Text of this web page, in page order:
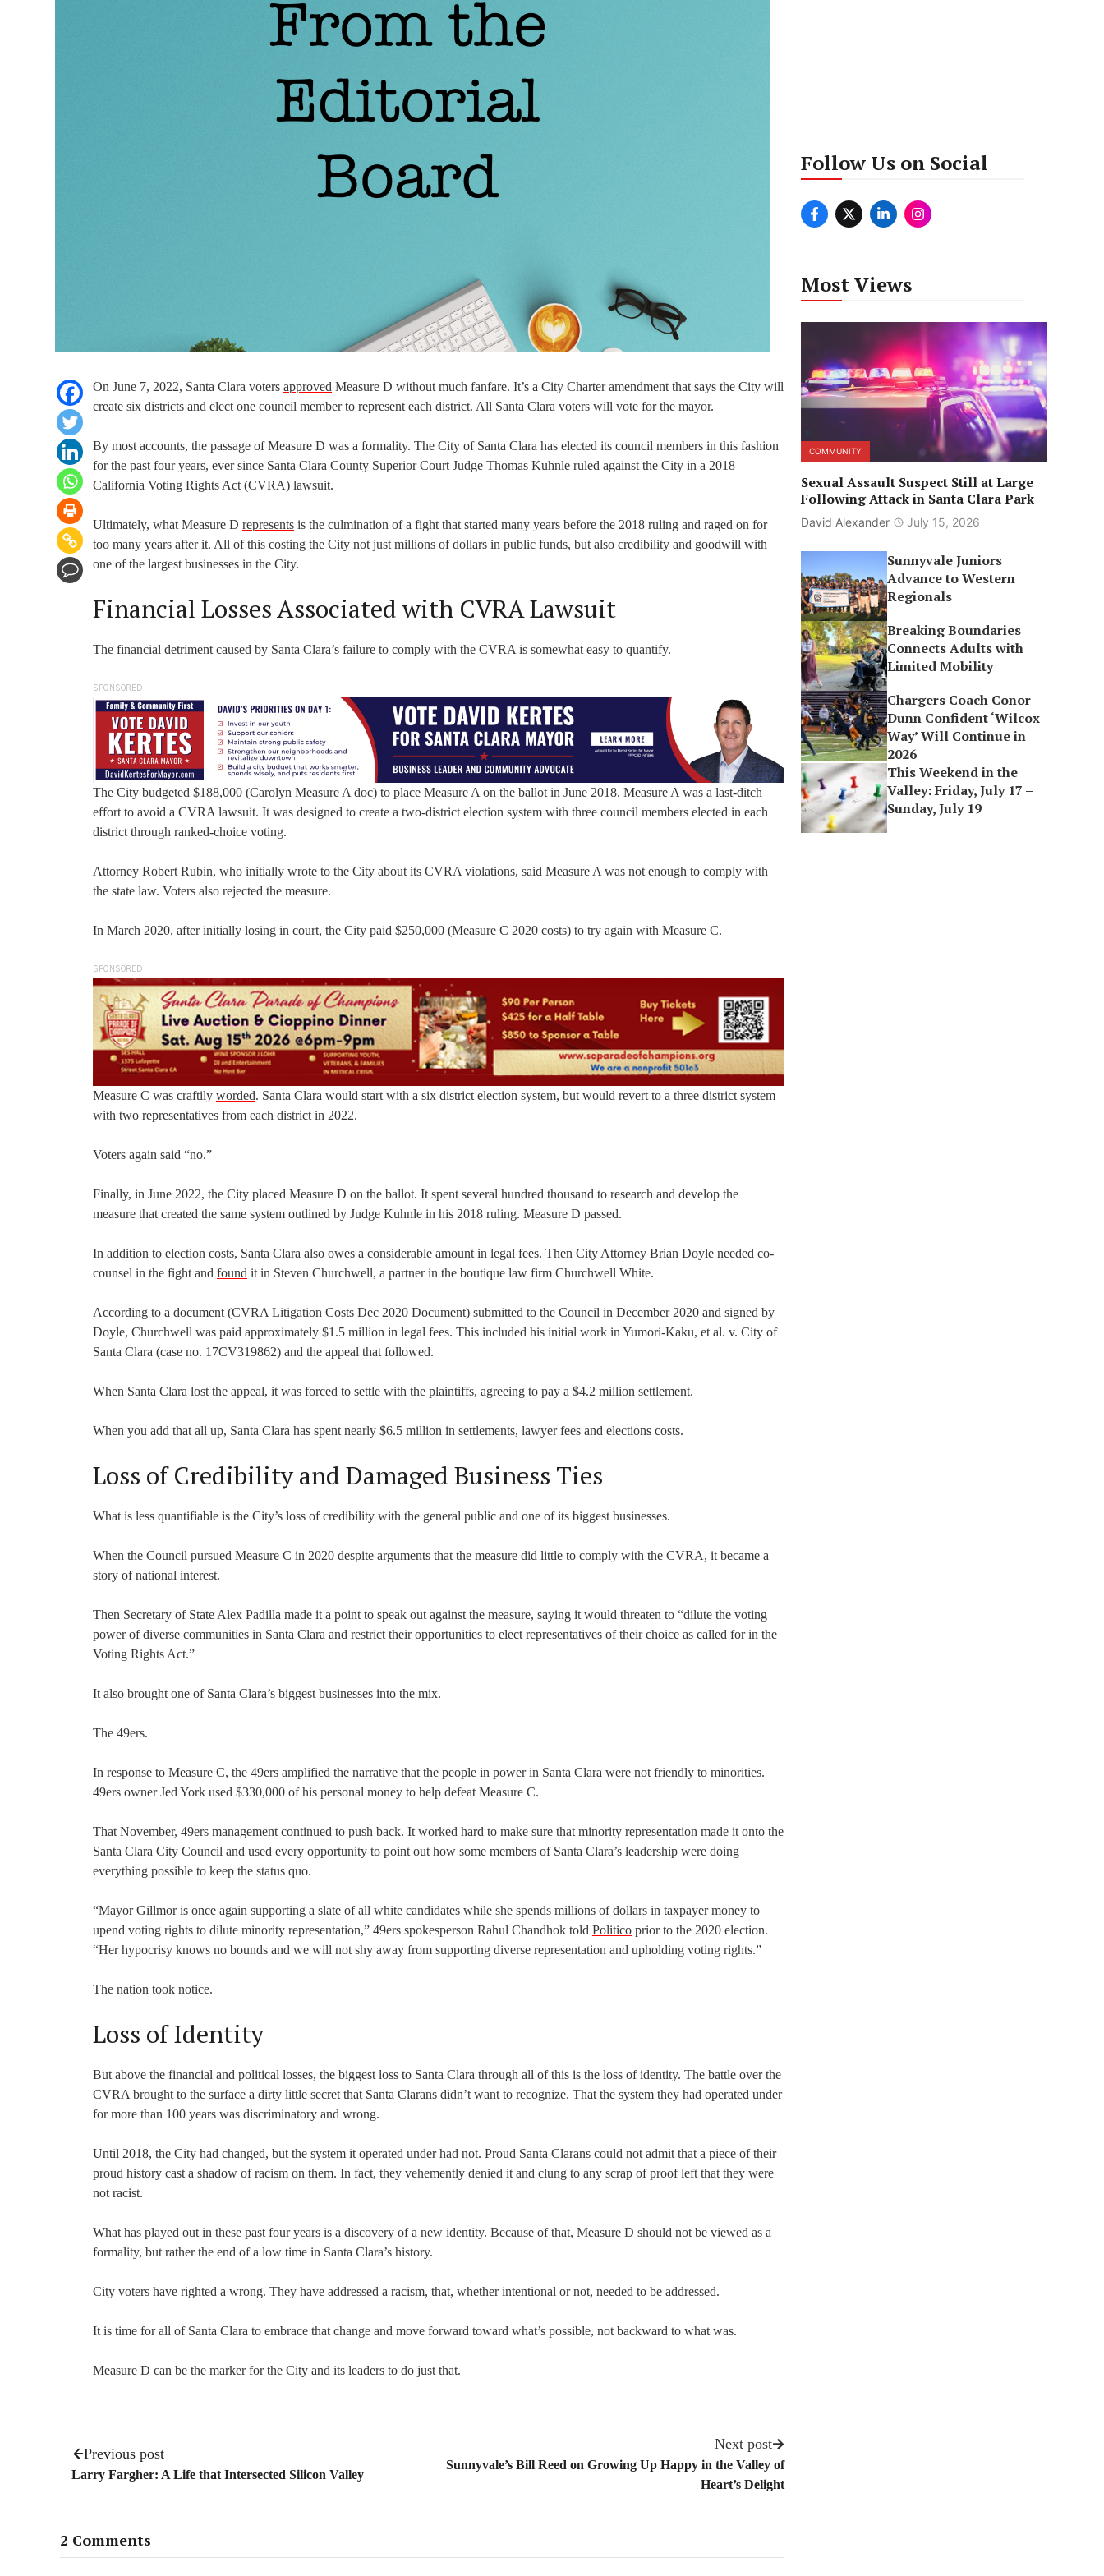
On June 7, 2022, Santa Clara voters approved Measure D without much fanfare. It’s a City Charter amendment that says the City will
create six districts and elect one council member to represent each district. All Santa Clara voters will vote for the mayor.
By most accounts, the passage of Measure D was a formality. The City of Santa Clara has elected its council members in this fashion
for the past four years, ever since Santa Clara County Superior Court Judge Thomas Kuhnle ruled against the City in a 2018
California Voting Rights Act (CVRA) lawsuit.
Ultimately, what Measure D represents is the culmination of a fight that started many years before the 2018 ruling and raged on for
too many years after it. All of this costing the City not just millions of dollars in public funds, but also credibility and goodwill with
one of the largest businesses in the City.
Financial Losses Associated with CVRA Lawsuit
The financial detriment caused by Santa Clara’s failure to comply with the CVRA is somewhat easy to quantify.
SPONSORED
The City budgeted $188,000 (Carolyn Measure A doc) to place Measure A on the ballot in June 2018. Measure A was a last-ditch
effort to avoid a CVRA lawsuit. It was designed to create a two-district election system with three council members elected in each
district through ranked-choice voting.
Attorney Robert Rubin, who initially wrote to the City about its CVRA violations, said Measure A was not enough to comply with
the state law. Voters also rejected the measure.
In March 2020, after initially losing in court, the City paid $250,000 (Measure C 2020 costs) to try again with Measure C.
SPONSORED
Measure C was craftily worded. Santa Clara would start with a six district election system, but would revert to a three district system
with two representatives from each district in 2022.
Voters again said “no.”
Finally, in June 2022, the City placed Measure D on the ballot. It spent several hundred thousand to research and develop the
measure that created the same system outlined by Judge Kuhnle in his 2018 ruling. Measure D passed.
In addition to election costs, Santa Clara also owes a considerable amount in legal fees. Then City Attorney Brian Doyle needed co-
counsel in the fight and found it in Steven Churchwell, a partner in the boutique law firm Churchwell White.
According to a document (CVRA Litigation Costs Dec 2020 Document) submitted to the Council in December 2020 and signed by
Doyle, Churchwell was paid approximately $1.5 million in legal fees. This included his initial work in Yumori-Kaku, et al. v. City of
Santa Clara (case no. 17CV319862) and the appeal that followed.
When Santa Clara lost the appeal, it was forced to settle with the plaintiffs, agreeing to pay a $4.2 million settlement.
When you add that all up, Santa Clara has spent nearly $6.5 million in settlements, lawyer fees and elections costs.
Loss of Credibility and Damaged Business Ties
What is less quantifiable is the City’s loss of credibility with the general public and one of its biggest businesses.
When the Council pursued Measure C in 2020 despite arguments that the measure did little to comply with the CVRA, it became a
story of national interest.
Then Secretary of State Alex Padilla made it a point to speak out against the measure, saying it would threaten to “dilute the voting
power of diverse communities in Santa Clara and restrict their opportunities to elect representatives of their choice as called for in the
Voting Rights Act.”
It also brought one of Santa Clara’s biggest businesses into the mix.
The 49ers.
In response to Measure C, the 49ers amplified the narrative that the people in power in Santa Clara were not friendly to minorities.
49ers owner Jed York used $330,000 of his personal money to help defeat Measure C.
That November, 49ers management continued to push back. It worked hard to make sure that minority representation made it onto the
Santa Clara City Council and used every opportunity to point out how some members of Santa Clara’s leadership were doing
everything possible to keep the status quo.
“Mayor Gillmor is once again supporting a slate of all white candidates while she spends millions of dollars in taxpayer money to
upend voting rights to dilute minority representation,” 49ers spokesperson Rahul Chandhok told Politico prior to the 2020 election.
“Her hypocrisy knows no bounds and we will not shy away from supporting diverse representation and upholding voting rights.”
The nation took notice.
Loss of Identity
But above the financial and political losses, the biggest loss to Santa Clara through all of this is the loss of identity. The battle over the
CVRA brought to the surface a dirty little secret that Santa Clarans didn’t want to recognize. That the system they had operated under
for more than 100 years was discriminatory and wrong.
Until 2018, the City had changed, but the system it operated under had not. Proud Santa Clarans could not admit that a piece of their
proud history cast a shadow of racism on them. In fact, they vehemently denied it and clung to any scrap of proof left that they were
not racist.
What has played out in these past four years is a discovery of a new identity. Because of that, Measure D should not be viewed as a
formality, but rather the end of a low time in Santa Clara’s history.
City voters have righted a wrong. They have addressed a racism, that, whether intentional or not, needed to be addressed.
It is time for all of Santa Clara to embrace that change and move forward toward what’s possible, not backward to what was.
Measure D can be the marker for the City and its leaders to do just that.
Previous post
Larry Fargher: A Life that Intersected Silicon Valley
Next post
Sunnyvale’s Bill Reed on Growing Up Happy in the Valley of
Heart’s Delight
2 Comments
Follow Us on Social
Most Views
COMMUNITY
Sexual Assault Suspect Still at Large
Following Attack in Santa Clara Park
David Alexander July 15, 2026
Sunnyvale Juniors
Advance to Western
Regionals
Breaking Boundaries
Connects Adults with
Limited Mobility
Chargers Coach Conor
Dunn Confident ‘Wilcox
Way’ Will Continue in
2026
This Weekend in the
Valley: Friday, July 17 –
Sunday, July 19